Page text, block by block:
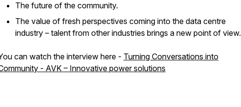
The future of the community.
The value of fresh perspectives coming into the data centre
industry – talent from other industries brings a new point of view.
can watch the interview here - Turning Conversations into
- AVK – Innovative power solutions